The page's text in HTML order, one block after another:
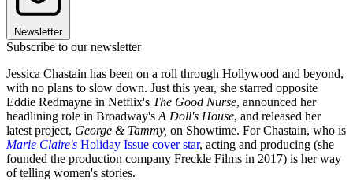
Newsletter
Subscribe to our newsletter
Jessica Chastain has been on a roll through Hollywood and beyond,
with no plans to slow down. Just this year, she starred opposite
Eddie Redmayne in Netflix's The Good Nurse, announced her
headlining role in Broadway's A Doll's House, and released her
latest project, George & Tammy, on Showtime. For Chastain, who is
Marie Claire's Holiday Issue cover star, acting and producing (she
founded the production company Freckle Films in 2017) is her way
of telling women's stories.